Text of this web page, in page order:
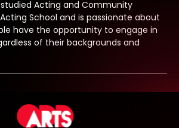
Acting and Community
School and is passionate about
have the opportunity to engage in
of their backgrounds and